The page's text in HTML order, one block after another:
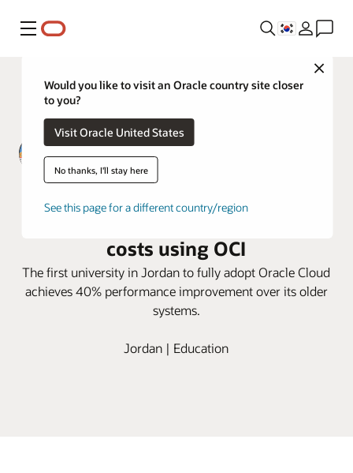
메뉴
Close
Would you like to visit an Oracle country site closer
to you?
Visit Oracle United States
No thanks, I'll stay here
See this page for a different country/region
Zarqa Private University improves
Performance, security, and cut
costs using OCI
The first university in Jordan to fully adopt Oracle Cloud
achieves 40% performance improvement over its older
systems.
Jordan | Education